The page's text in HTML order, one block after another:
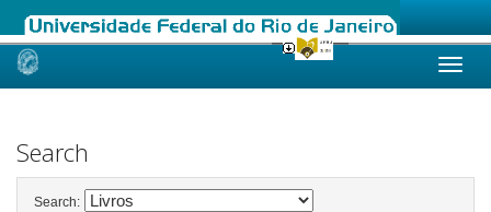
Skip
Search
Search: